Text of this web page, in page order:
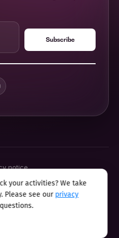
notice
policy
statement 2025
program
your activities? We take
Please see our privacy